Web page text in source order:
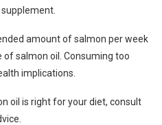
amount of salmon per week
salmon oil. Consuming too
implications.
oil is right for your diet, consult